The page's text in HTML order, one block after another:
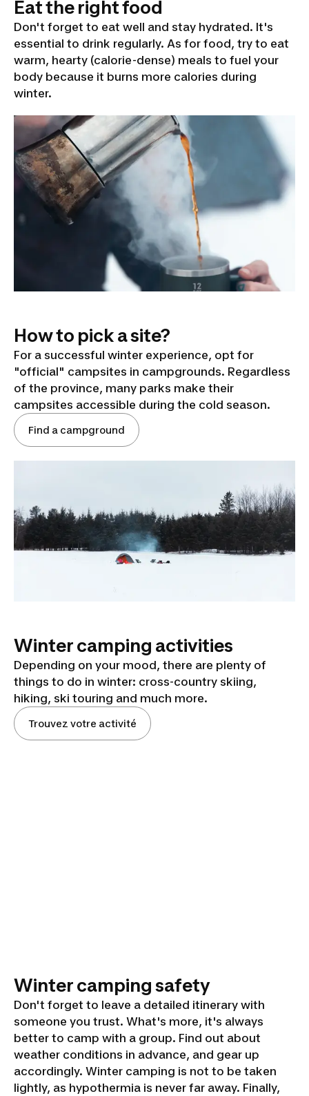
Eat the right food
Don't forget to eat well and stay hydrated. It's
essential to drink regularly. As for food, try to eat
warm, hearty (calorie-dense) meals to fuel your
body because it burns more calories during
winter.
How to pick a site?
For a successful winter experience, opt for
"official" campsites in campgrounds. Regardless
of the province, many parks make their
campsites accessible during the cold season.
Find a campground
Winter camping activities
Depending on your mood, there are plenty of
things to do in winter: cross-country skiing,
hiking, ski touring and much more.
Trouvez votre activité
Winter camping safety
Don't forget to leave a detailed itinerary with
someone you trust. What's more, it's always
better to camp with a group. Find out about
weather conditions in advance, and gear up
accordingly. Winter camping is not to be taken
lightly, as hypothermia is never far away. Finally,